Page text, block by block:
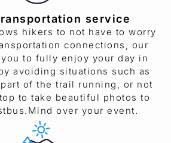
service
hikers to not have to worry
connections, our
to fully enjoy your day in
avoiding situations such as
of the trail running, or not
to take beautiful photos to
over your event.